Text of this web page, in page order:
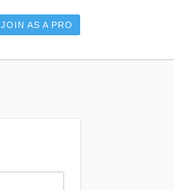
JOIN AS A PRO